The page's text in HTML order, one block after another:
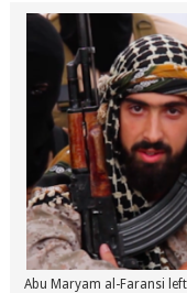
Abu Maryam al-Faransi